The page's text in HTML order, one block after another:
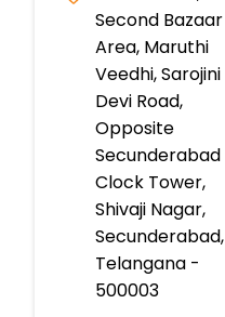
Second Bazaar
Area, Maruthi
Veedhi, Sarojini
Devi Road,
Opposite
Secunderabad
Clock Tower,
Shivaji Nagar,
Secunderabad,
Telangana -
500003